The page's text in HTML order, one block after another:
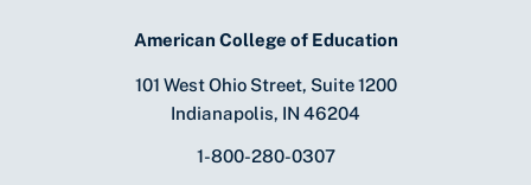
American College of Education
101 West Ohio Street, Suite 1200
Indianapolis, IN 46204
1-800-280-0307